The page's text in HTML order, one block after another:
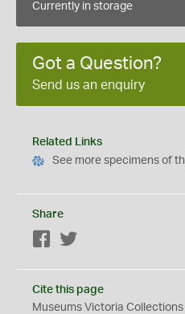
Currently in storage
Got a Question?
Send us an enquiry
Related Links
See more specimens of
Share
Facebook
Cite this page
Museums Victoria Collections